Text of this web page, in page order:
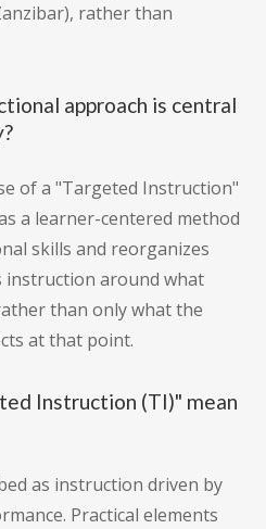
rather than
approach is central
of a "Targeted Instruction"
a learner-centered method
skills and reorganizes
instruction around what
than only what the
at that point.
Instruction (TI)" mean
as instruction driven by
Practical elements